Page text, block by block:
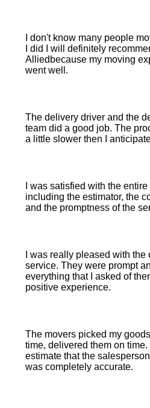
I don't know many people
I did I will definitely
Alliedbecause my moving
went well.
The delivery driver and the
team did a good job. The
a little slower then I
I was satisfied with the
including the estimator, the
and the promptness of the
I was really pleased with the
service. They were prompt
everything that I asked of
positive experience.
The movers picked my
time, delivered them on time.
estimate that the
was completely accurate.